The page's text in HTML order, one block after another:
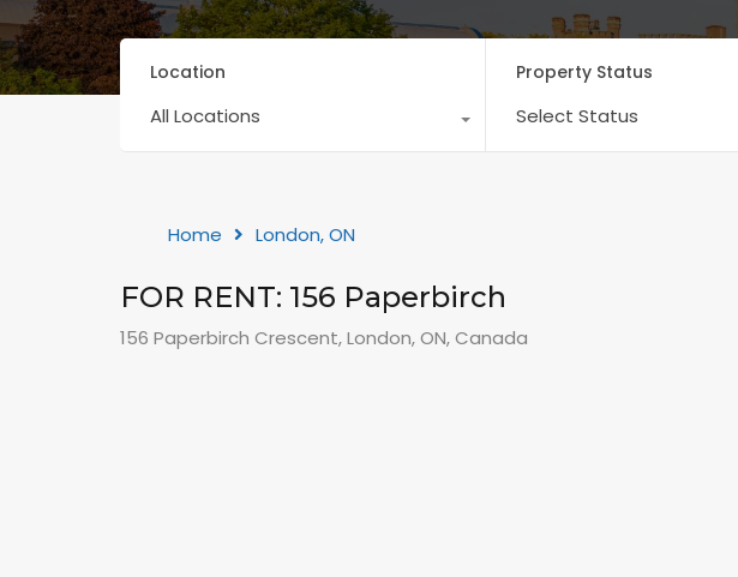
Location
All Locations
Property Status
Select Status
Home London, ON
FOR RENT: 156 Paperbirch
156 Paperbirch Crescent, London, ON, Canada